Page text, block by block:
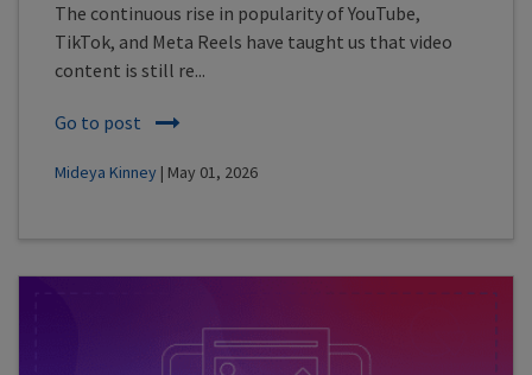
The continuous rise in popularity of YouTube,
TikTok, and Meta Reels have taught us that video
content is still re...
Go to post
Mideya Kinney | May 01, 2026